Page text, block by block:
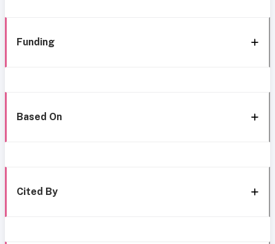
Funding
Based On
Cited By